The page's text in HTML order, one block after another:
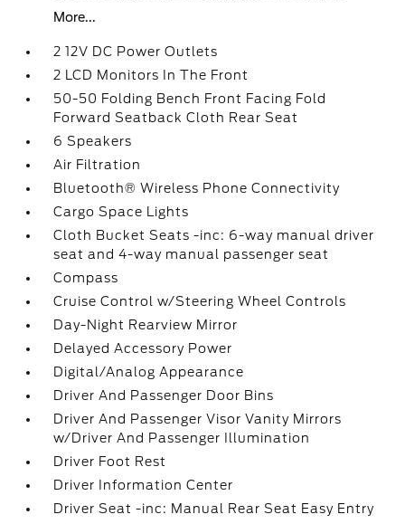
More...
2 12V DC Power Outlets
2 LCD Monitors In The Front
50-50 Folding Bench Front Facing Fold
Forward Seatback Cloth Rear Seat
6 Speakers
Air Filtration
Bluetooth® Wireless Phone Connectivity
Cargo Space Lights
Cloth Bucket Seats -inc: 6-way manual driver
seat and 4-way manual passenger seat
Compass
Cruise Control w/Steering Wheel Controls
Day-Night Rearview Mirror
Delayed Accessory Power
Digital/Analog Appearance
Driver And Passenger Door Bins
Driver And Passenger Visor Vanity Mirrors
w/Driver And Passenger Illumination
Driver Foot Rest
Driver Information Center
Driver Seat -inc: Manual Rear Seat Easy Entry